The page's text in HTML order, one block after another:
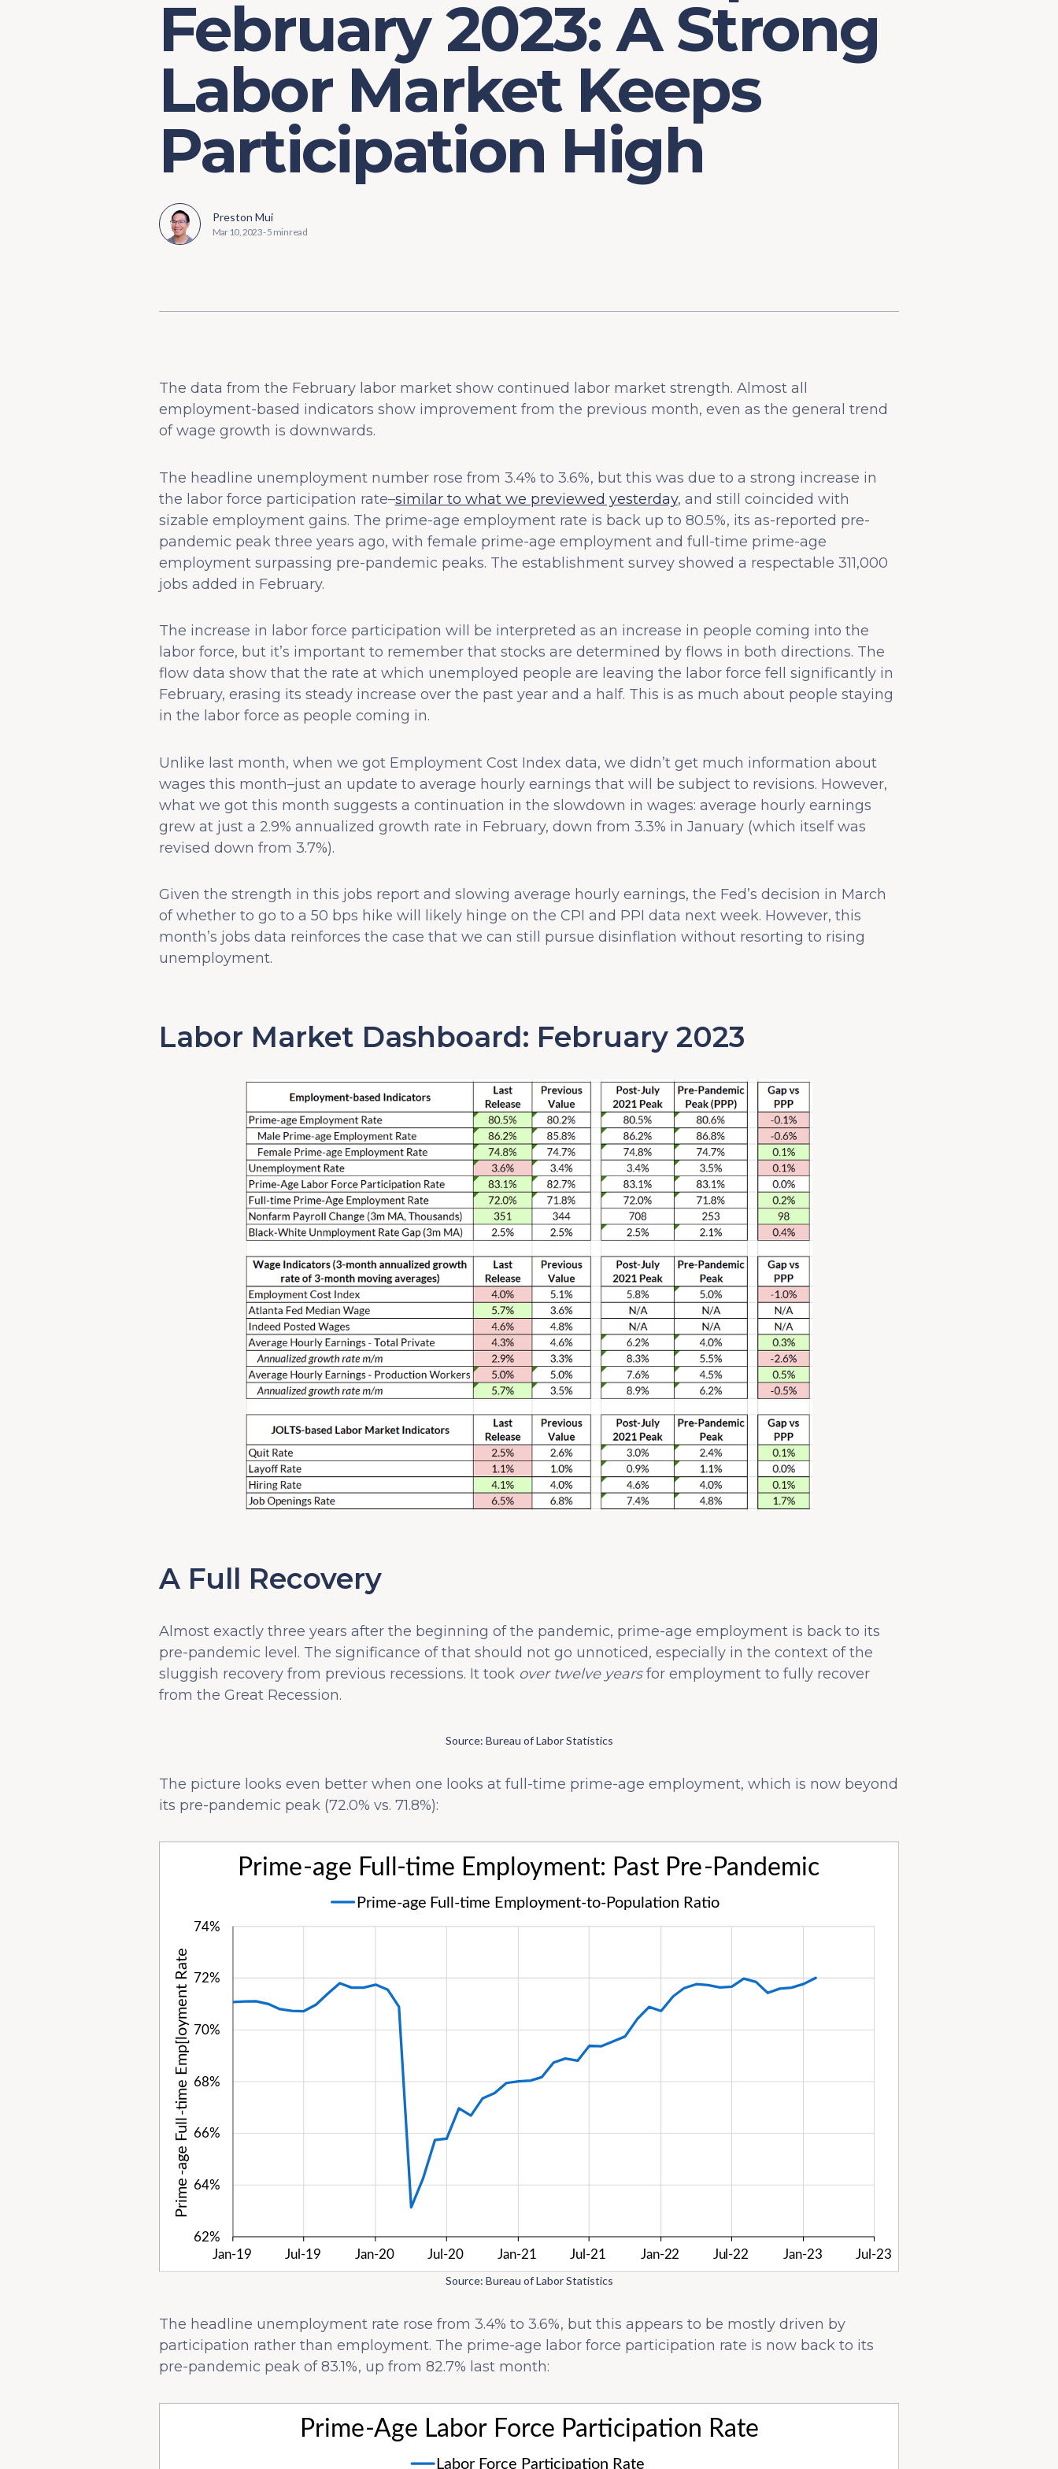
February 2023: A Strong
Labor Market Keeps
Participation High
Preston Mui
Mar 10, 2023-5 min read
The data from the February labor market show continued labor market strength. Almost all
employment-based indicators show improvement from the previous month, even as the general trend
of wage growth is downwards.
The headline unemployment number rose from 3.4% to 3.6%, but this was due to a strong increase in
the labor force participation rate–similar to what we previewed yesterday, and still coincided with
sizable employment gains. The prime-age employment rate is back up to 80.5%, its as-reported pre-
pandemic peak three years ago, with female prime-age employment and full-time prime-age
employment surpassing pre-pandemic peaks. The establishment survey showed a respectable 311,000
jobs added in February.
The increase in labor force participation will be interpreted as an increase in people coming into the
labor force, but it’s important to remember that stocks are determined by flows in both directions. The
flow data show that the rate at which unemployed people are leaving the labor force fell significantly in
February, erasing its steady increase over the past year and a half. This is as much about people staying
in the labor force as people coming in.
Unlike last month, when we got Employment Cost Index data, we didn’t get much information about
wages this month–just an update to average hourly earnings that will be subject to revisions. However,
what we got this month suggests a continuation in the slowdown in wages: average hourly earnings
grew at just a 2.9% annualized growth rate in February, down from 3.3% in January (which itself was
revised down from 3.7%).
Given the strength in this jobs report and slowing average hourly earnings, the Fed’s decision in March
of whether to go to a 50 bps hike will likely hinge on the CPI and PPI data next week. However, this
month’s jobs data reinforces the case that we can still pursue disinflation without resorting to rising
unemployment.
Labor Market Dashboard: February 2023
A Full Recovery
Almost exactly three years after the beginning of the pandemic, prime-age employment is back to its
pre-pandemic level. The significance of that should not go unnoticed, especially in the context of the
sluggish recovery from previous recessions. It took over twelve yearsfor employment to fully recover
from the Great Recession.
Source: Bureau of Labor Statistics
The picture looks even better when one looks at full-time prime-age employment, which is now beyond
its pre-pandemic peak (72.0% vs. 71.8%):
Source: Bureau of Labor Statistics
The headline unemployment rate rose from 3.4% to 3.6%, but this appears to be mostly driven by
participation rather than employment. The prime-age labor force participation rate is now back to its
pre-pandemic peak of 83.1%, up from 82.7% last month: